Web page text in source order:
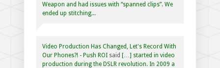
Weapon and had issues with “spanned clips”. We
ended up stitching...
Video Production Has Changed, Let's Record With
Our Phones?! - Push ROI said […] started in video
production during the DSLR revolution. In 2009 a